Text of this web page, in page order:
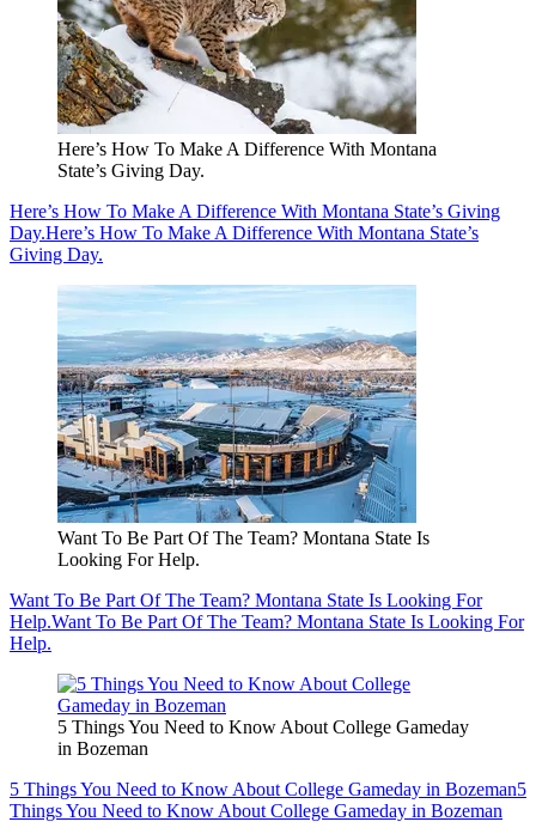
Here’s How To Make A Difference With Montana
State’s Giving Day.
Here’s How To Make A Difference With Montana State’s Giving
Day.Here’s How To Make A Difference With Montana State’s
Giving Day.
Want To Be Part Of The Team? Montana State Is
Looking For Help.
Want To Be Part Of The Team? Montana State Is Looking For
Help.Want To Be Part Of The Team? Montana State Is Looking For
Help.
5 Things You Need to Know About College Gameday
in Bozeman
5 Things You Need to Know About College Gameday in Bozeman5
Things You Need to Know About College Gameday in Bozeman